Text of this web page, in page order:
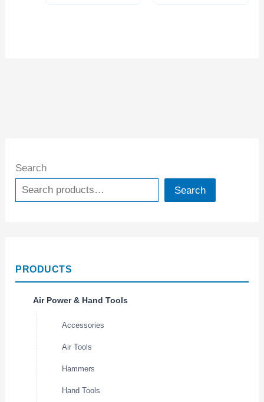
Search
Search
PRODUCTS
Air Power & Hand Tools
Accessories
Air Tools
Hammers
Hand Tools